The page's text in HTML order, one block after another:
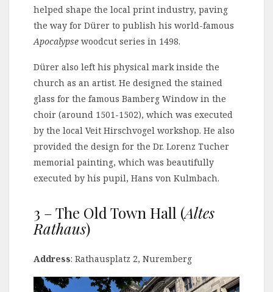
helped shape the local print industry, paving
the way for Dürer to publish his world-famous
Apocalypse woodcut series in 1498.
Dürer also left his physical mark inside the
church as an artist. He designed the stained
glass for the famous Bamberg Window in the
choir (around 1501-1502), which was executed
by the local Veit Hirschvogel workshop. He also
provided the design for the Dr. Lorenz Tucher
memorial painting, which was beautifully
executed by his pupil, Hans von Kulmbach.
3 – The Old Town Hall (Altes
Rathaus)
Address: Rathausplatz 2, Nuremberg